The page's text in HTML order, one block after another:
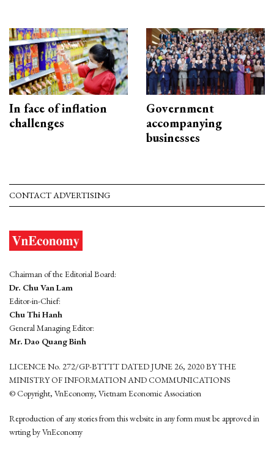
In face of inflation
challenges
Government
accompanying
businesses
CONTACT ADVERTISING
Chairman of the Editorial Board:
Dr. Chu Van Lam
Editor-in-Chief:
Chu Thi Hanh
General Managing Editor:
Mr. Dao Quang Binh
LICENCE No. 272/GP-BTTTT DATED JUNE 26, 2020 BY THE
MINISTRY OF INFORMATION AND COMMUNICATIONS
© Copyright, VnEconomy, Vietnam Economic Association
Reproduction of any stories from this website in any form must be approved in
wrting by VnEconomy